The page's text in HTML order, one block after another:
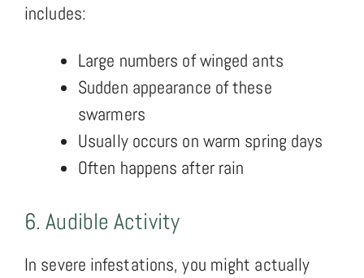
includes:
Large numbers of winged ants
Sudden appearance of these
swarmers
Usually occurs on warm spring days
Often happens after rain
6. Audible Activity
In severe infestations, you might actually